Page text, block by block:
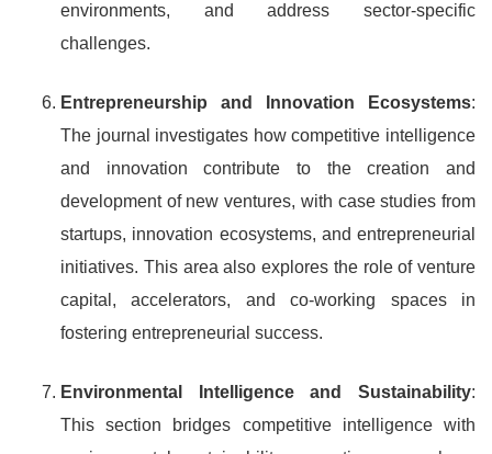
environments, and address sector-specific
challenges.
Entrepreneurship and Innovation Ecosystems:
The journal investigates how competitive intelligence
and innovation contribute to the creation and
development of new ventures, with case studies from
startups, innovation ecosystems, and entrepreneurial
initiatives. This area also explores the role of venture
capital, accelerators, and co-working spaces in
fostering entrepreneurial success.
Environmental Intelligence and Sustainability:
This section bridges competitive intelligence with